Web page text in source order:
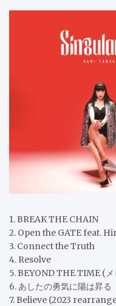
1. BREAK THE CHAIN
2. Open the GATE feat.
3. Connect the Truth
4. Resolve
5. BEYOND THE TIME (
6. あしたの勇気に陽は昇る
7. Believe (2023